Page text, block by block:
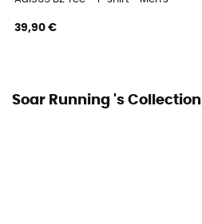
39,90 €
Soar Running 's Collection